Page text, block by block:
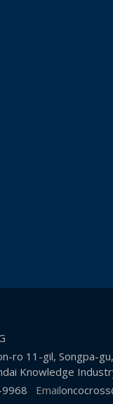
ro 11-gil, Songpa-
Knowledge
Email